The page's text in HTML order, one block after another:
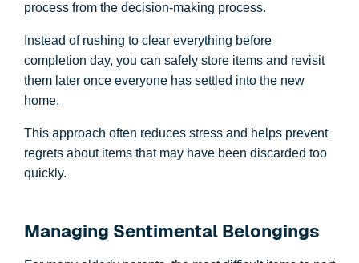
process from the decision-making process.
Instead of rushing to clear everything before
completion day, you can safely store items and revisit
them later once everyone has settled into the new
home.
This approach often reduces stress and helps prevent
regrets about items that may have been discarded too
quickly.
Managing Sentimental Belongings